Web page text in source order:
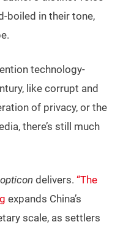
boiled in their tone,
technology-
like corrupt and
of privacy, or the
there’s still much
delivers. “The
expands China’s
scale, as settlers